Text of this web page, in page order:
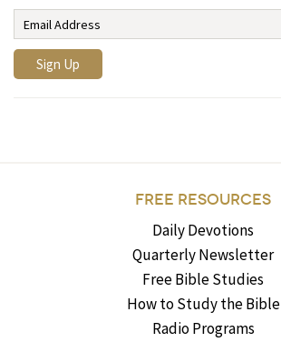
FREE RESOURCES
Daily Devotions
Quarterly Newsletter
Free Bible Studies
How to Study the Bible
Radio Programs